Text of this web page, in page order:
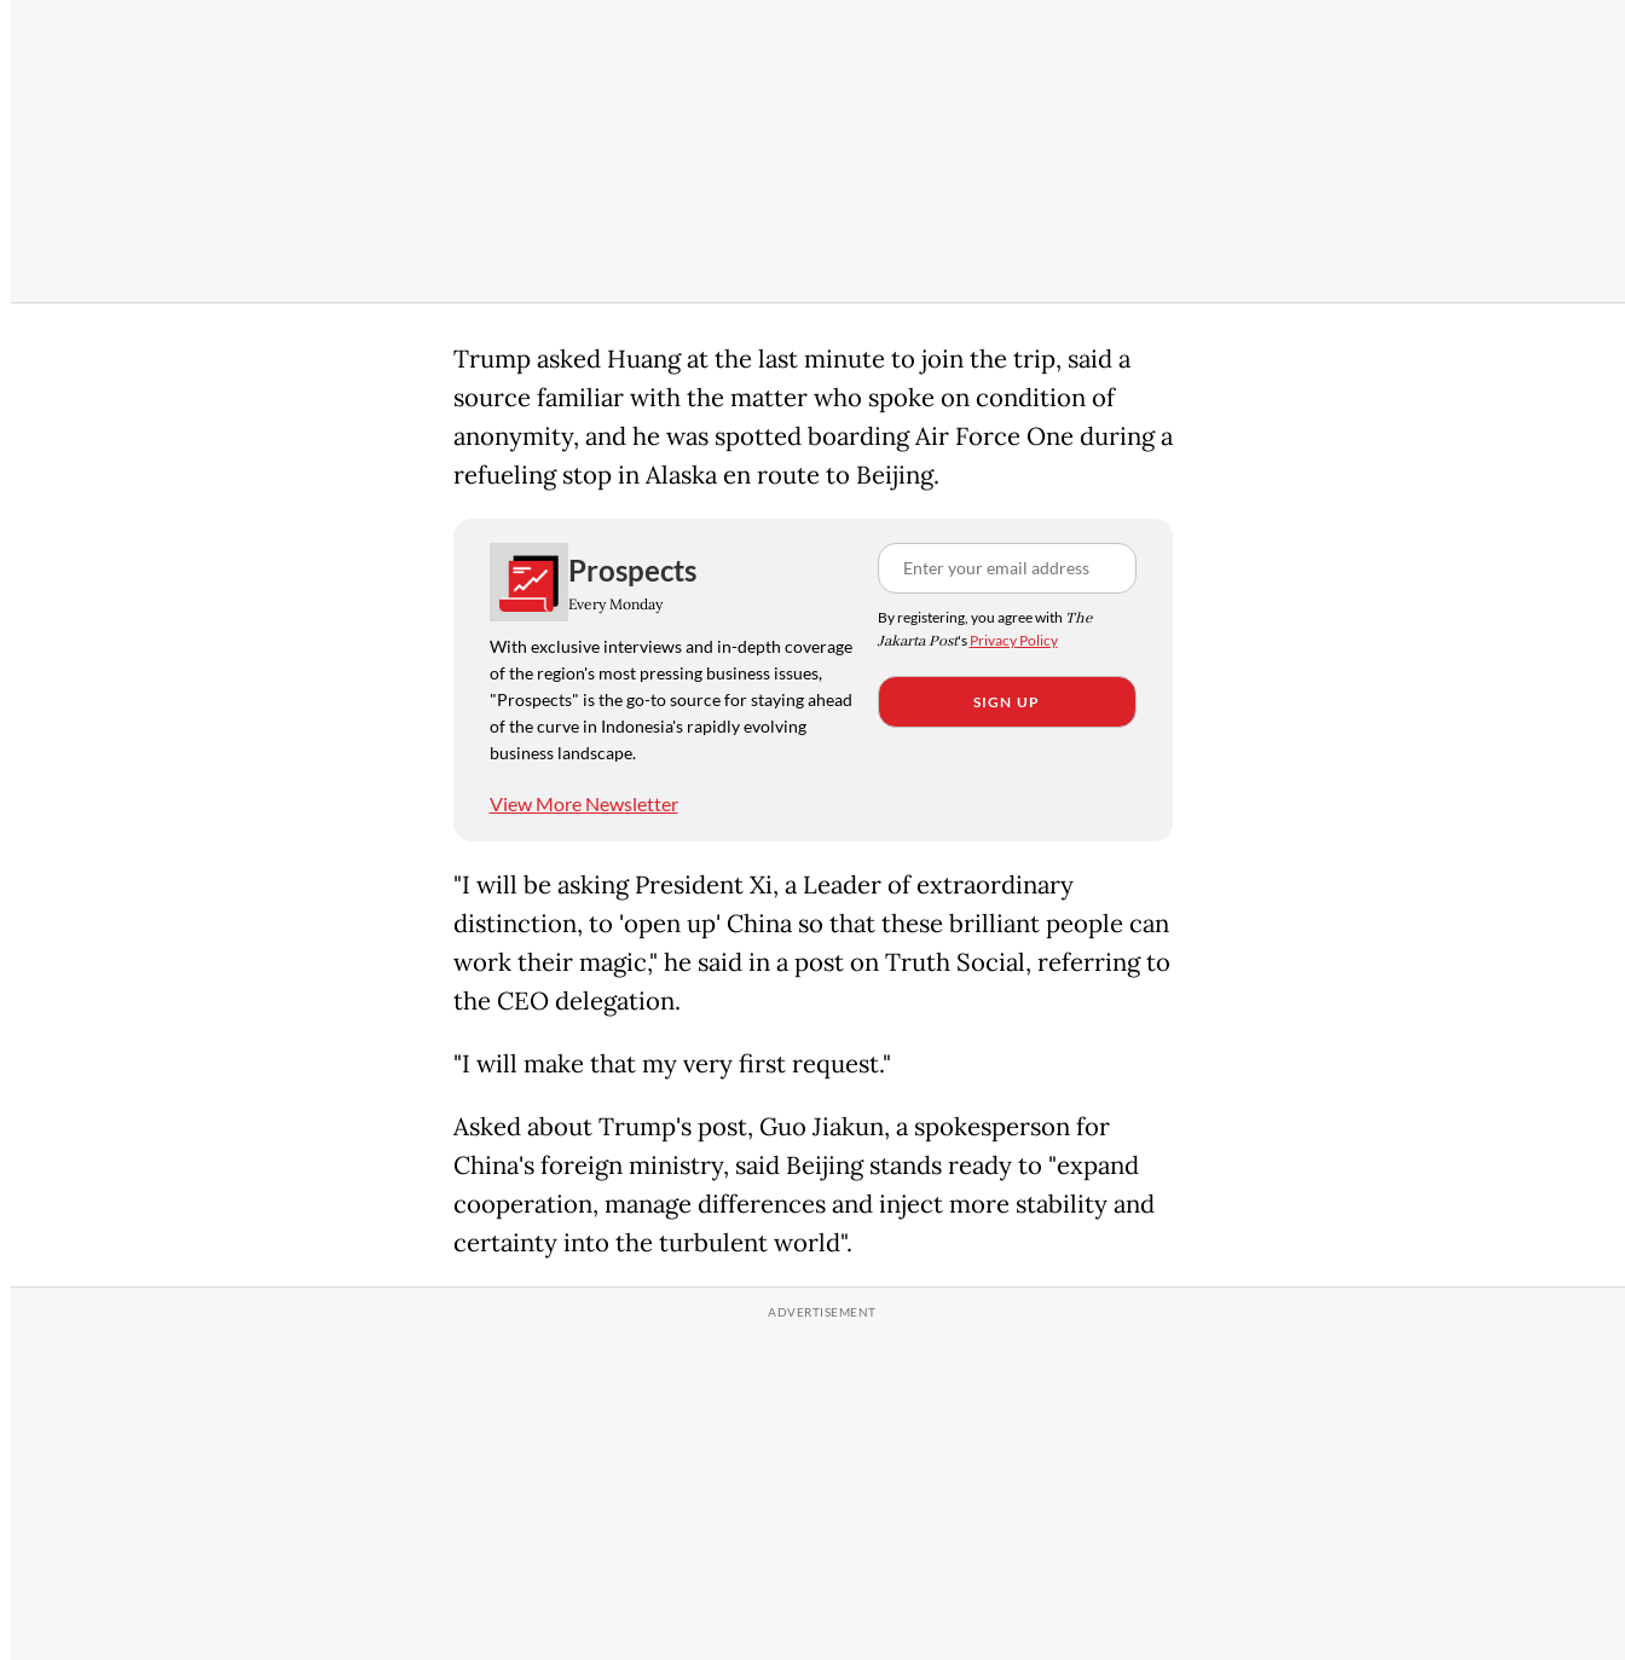
Trump asked Huang at the last minute to join the trip, said a
source familiar with the matter who spoke on condition of
anonymity, and he was spotted boarding Air Force One during a
refueling stop in Alaska en route to Beijing.
Prospects
Every Monday
With exclusive interviews and in-depth coverage
of the region's most pressing business issues,
"Prospects" is the go-to source for staying ahead
of the curve in Indonesia's rapidly evolving
business landscape.
View More Newsletter
By registering, you agree with The
Jakarta Post's Privacy Policy
SIGN UP
"I will be asking President Xi, a Leader of extraordinary
distinction, to 'open up' China so that these brilliant people can
work their magic," he said in a post on Truth Social, referring to
the CEO delegation.
"I will make that my very first request."
Asked about Trump's post, Guo Jiakun, a spokesperson for
China's foreign ministry, said Beijing stands ready to "expand
cooperation, manage differences and inject more stability and
certainty into the turbulent world".